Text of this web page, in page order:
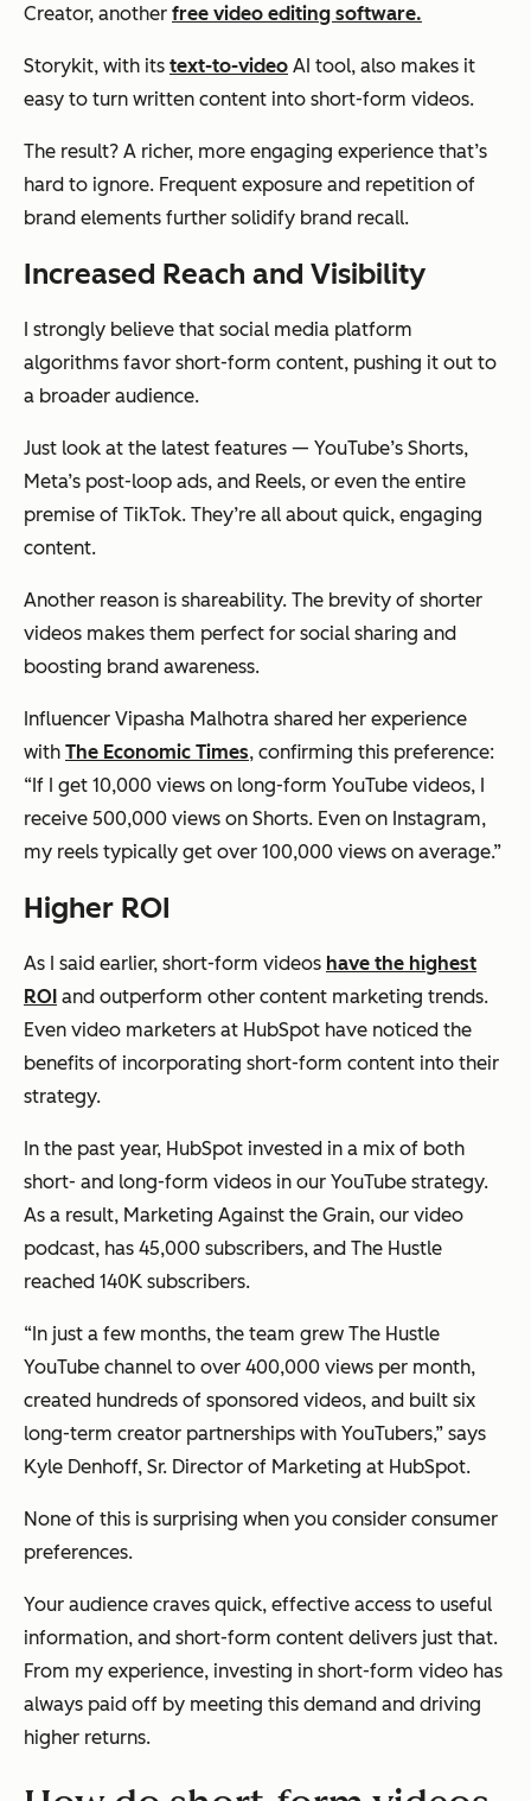
Creator, another free video editing software.
Storykit, with its text-to-video AI tool, also makes it
easy to turn written content into short-form videos.
The result? A richer, more engaging experience that’s
hard to ignore. Frequent exposure and repetition of
brand elements further solidify brand recall.
Increased Reach and Visibility
I strongly believe that social media platform
algorithms favor short-form content, pushing it out to
a broader audience.
Just look at the latest features — YouTube’s Shorts,
Meta’s post-loop ads, and Reels, or even the entire
premise of TikTok. They’re all about quick, engaging
content.
Another reason is shareability. The brevity of shorter
videos makes them perfect for social sharing and
boosting brand awareness.
Influencer Vipasha Malhotra shared her experience
with The Economic Times, confirming this preference:
“If I get 10,000 views on long-form YouTube videos, I
receive 500,000 views on Shorts. Even on Instagram,
my reels typically get over 100,000 views on average.”
Higher ROI
As I said earlier, short-form videos have the highest
ROI and outperform other content marketing trends.
Even video marketers at HubSpot have noticed the
benefits of incorporating short-form content into their
strategy.
In the past year, HubSpot invested in a mix of both
short- and long-form videos in our YouTube strategy.
As a result, Marketing Against the Grain, our video
podcast, has 45,000 subscribers, and The Hustle
reached 140K subscribers.
“In just a few months, the team grew The Hustle
YouTube channel to over 400,000 views per month,
created hundreds of sponsored videos, and built six
long-term creator partnerships with YouTubers,” says
Kyle Denhoff, Sr. Director of Marketing at HubSpot.
None of this is surprising when you consider consumer
preferences.
Your audience craves quick, effective access to useful
information, and short-form content delivers just that.
From my experience, investing in short-form video has
always paid off by meeting this demand and driving
higher returns.